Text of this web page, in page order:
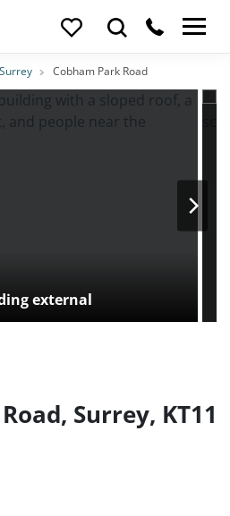
Location
Surrey Cobham Park Road
external
Surrey, KT11